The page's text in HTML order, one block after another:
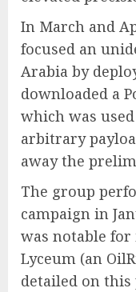
In March and
focused an
Arabia by
downloaded a
which was
arbitrary
away the
The group
campaign in
was notable
Lyceum (an
detailed on